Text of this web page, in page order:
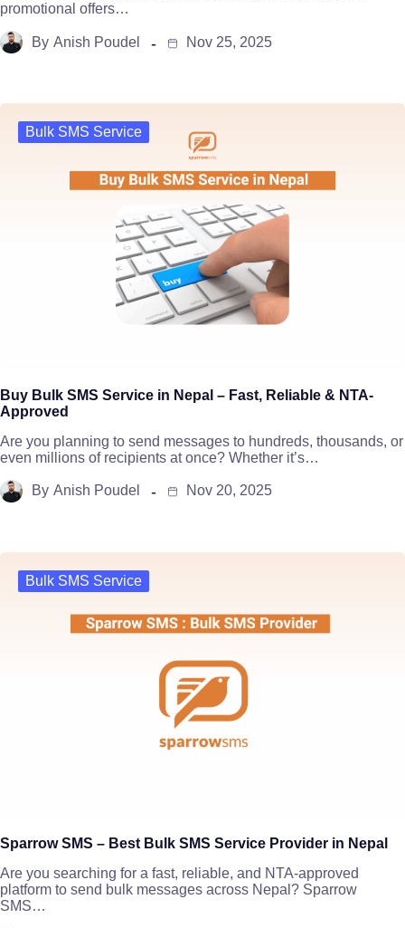
promotional offers…
By Anish Poudel Nov 25, 2025
Bulk SMS Service
Buy Bulk SMS Service in Nepal – Fast, Reliable & NTA-
Approved
Are you planning to send messages to hundreds, thousands, or
even millions of recipients at once? Whether it’s…
By Anish Poudel Nov 20, 2025
Bulk SMS Service
Sparrow SMS – Best Bulk SMS Service Provider in Nepal
Are you searching for a fast, reliable, and NTA-approved
platform to send bulk messages across Nepal? Sparrow
SMS…